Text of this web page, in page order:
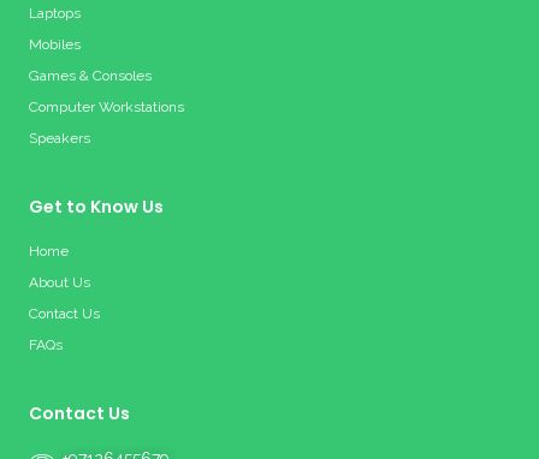
Laptops
Mobiles
Games & Consoles
Computer Workstations
Speakers
Get to Know Us
Home
About Us
Contact Us
FAQs
Contact Us